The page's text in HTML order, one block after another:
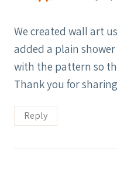
We created wall art
added a plain
with the pattern so
Thank you for
Reply